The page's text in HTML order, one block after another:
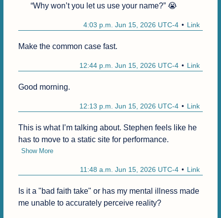
“Why won’t you let us use your name?” 😭
Link
4:03 p.m. Jun 15, 2026 UTC-4
Make the common case fast.
Link
12:44 p.m. Jun 15, 2026 UTC-4
Good morning.
Link
12:13 p.m. Jun 15, 2026 UTC-4
This is what I’m talking about. Stephen feels like he
has to move to a static site for performance.
Show More
Link
11:48 a.m. Jun 15, 2026 UTC-4
Is it a "bad faith take" or has my mental illness made
me unable to accurately perceive reality?